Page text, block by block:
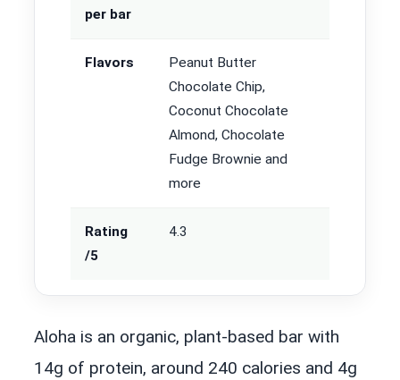
per bar
Flavors
Peanut Butter
Chocolate Chip,
Coconut Chocolate
Almond, Chocolate
Fudge Brownie and
more
Rating
/5
4.3
Aloha is an organic, plant-based bar with
14g of protein, around 240 calories and 4g